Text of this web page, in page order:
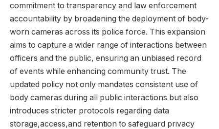
commitment ‍to⁢ transparency ​and law enforcement
accountability by broadening the​ deployment of body-
worn ‌cameras across its police force. This expansion
aims to ‌capture a wider range of ⁢interactions between​
officers and the public, ensuring ⁢an unbiased record
of events while enhancing community trust. The​
updated policy not only mandates​ consistent use‍ of
body cameras⁣ during all public interactions but‌ also
introduces stricter protocols regarding data
storage,access,and retention to safeguard‍ privacy